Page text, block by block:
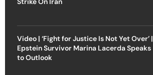
Video | ‘Fight for Justice Is Not Yet Over’ |
Epstein Survivor Marina Lacerda Speaks
to Outlook